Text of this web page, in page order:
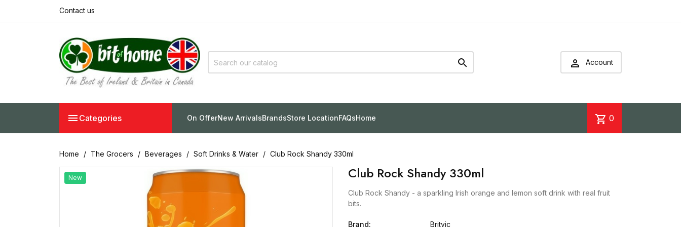
Contact us
  Account
 Categories On OfferNew ArrivalsBrandsStore LocationFAQsHome shopping_cart 0
Home The Grocers Beverages Soft Drinks & Water Club Rock Shandy 330ml
New Club Rock Shandy 330ml
Club Rock Shandy - a sparkling Irish orange and lemon soft drink with real fruit
bits.
Brand:
Britvic